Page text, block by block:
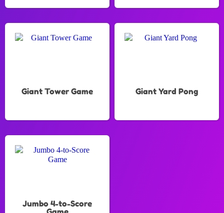
Giant Tower Game Giant Yard Pong
Jumbo 4-to-Score